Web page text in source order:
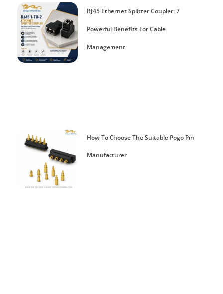
RJ45 Ethernet Splitter Coupler: 7
Powerful Benefits For Cable
Management
How To Choose The Suitable Pogo Pin
Manufacturer